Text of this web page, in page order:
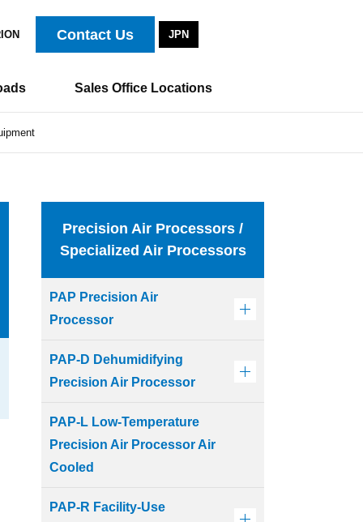
Contact Us JPN
Sales Office Locations
Precision Air Processors /
Specialized Air Processors
PAP Precision Air
Processor
PAP-D Dehumidifying
Precision Air Processor
PAP-L Low-Temperature
Precision Air Processor Air
Cooled
PAP-R Facility-Use